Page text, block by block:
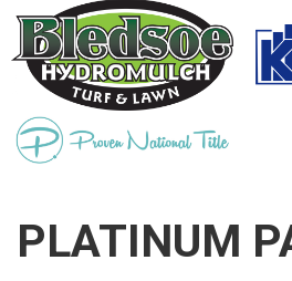
PLATINUM